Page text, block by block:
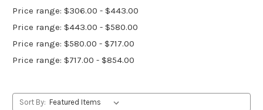
Price range: $306.00 - $443.00
Price range: $443.00 - $580.00
Price range: $580.00 - $717.00
Price range: $717.00 - $854.00
Sort By: